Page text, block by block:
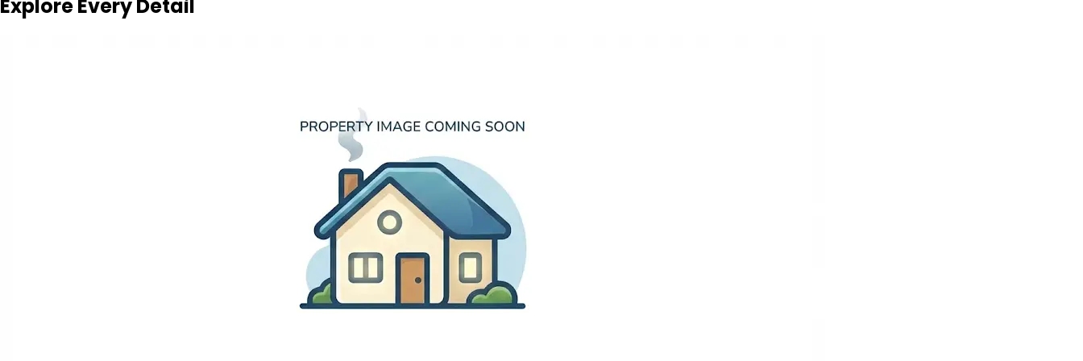
Explore Every Detail